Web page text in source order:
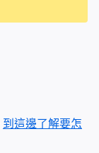
到這邊了解要怎